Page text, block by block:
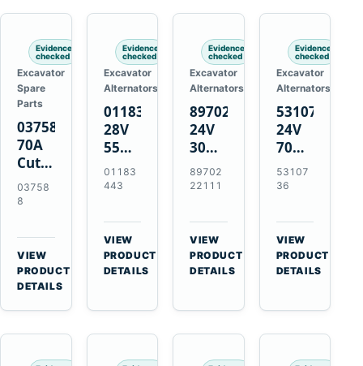
Evidence
checked
Excavator
Spare
Parts
037588
70A
Cutting
Tips,
Pack
for
MT-
70 /
AT-70
Plasma
03758
8
VIEW
PRODUCT
DETAILS
Evidence
checked
Excavator
Alternators
01183443
28V
55A
Alternator
for
BF4L913
BF6M1013
Engines
01183
443
VIEW
PRODUCT
DETAILS
Evidence
checked
Excavator
Alternators
8970222111
24V
30A
Alternator
for
4BD1
4BD1T
4BG1
Engines
89702
22111
VIEW
PRODUCT
DETAILS
Evidence
checked
Excavator
Alternators
5310736
24V
70A
16SI
Alternator
Cummins
QSL9.3
Engine
53107
36
VIEW
PRODUCT
DETAILS